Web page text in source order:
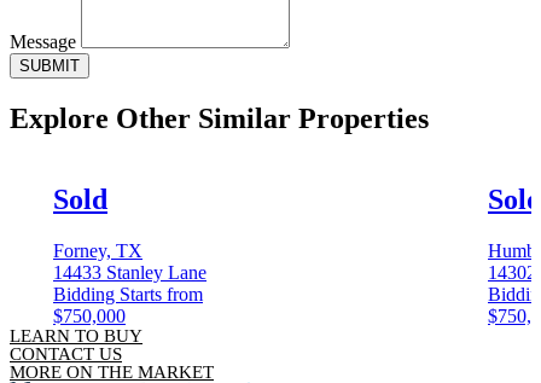
Message
SUBMIT
Explore Other Similar Properties
Sold
Forney, TX
14433 Stanley Lane
Bidding Starts from
$750,000
Sold
LEARN TO BUY
CONTACT US
MORE ON THE MARKET